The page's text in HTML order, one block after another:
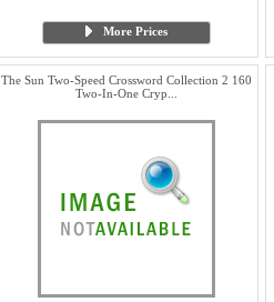
More Prices
The Sun Two-Speed Crossword Collection 2 160
Two-In-One Cryp...